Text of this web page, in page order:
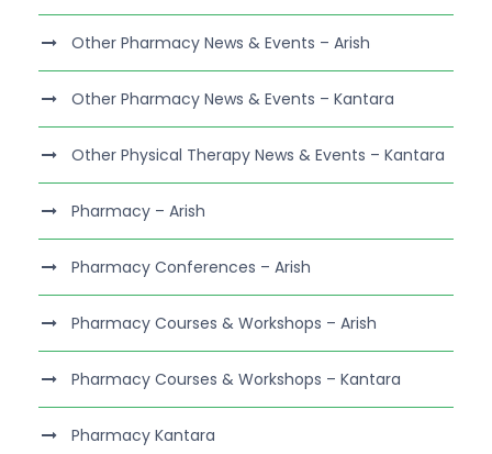
Other Pharmacy News & Events – Arish
Other Pharmacy News & Events – Kantara
Other Physical Therapy News & Events – Kantara
Pharmacy – Arish
Pharmacy Conferences – Arish
Pharmacy Courses & Workshops – Arish
Pharmacy Courses & Workshops – Kantara
Pharmacy Kantara